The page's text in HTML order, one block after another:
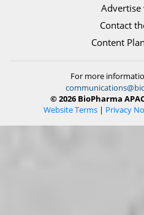
Advertise
Contact
Content
For more
© 2026 BioPharma
Website Terms | Privacy